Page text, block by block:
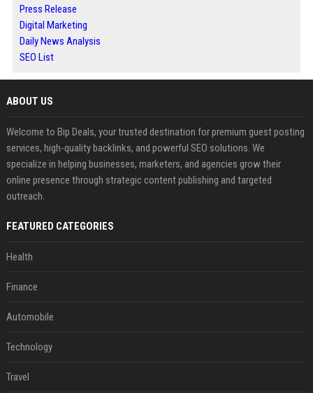
Press Release
Digital Marketing
Daily News Analysis
SEO List
ABOUT US
Welcome to Bip Deals, your trusted destination for premium guest posting
services, high-quality backlinks, and powerful SEO solutions. We
specialize in helping businesses, marketers, and agencies grow their
online presence through strategic content publishing and targeted
outreach.
FEATURED CATEGORIES
Health
Finance
Automobile
Technology
Travel